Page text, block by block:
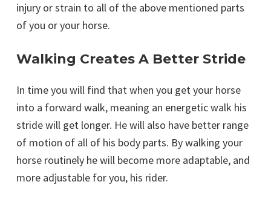
injury or strain to all of the above mentioned parts
of you or your horse.
Walking Creates A Better Stride
In time you will find that when you get your horse
into a forward walk, meaning an energetic walk his
stride will get longer. He will also have better range
of motion of all of his body parts. By walking your
horse routinely he will become more adaptable, and
more adjustable for you, his rider.